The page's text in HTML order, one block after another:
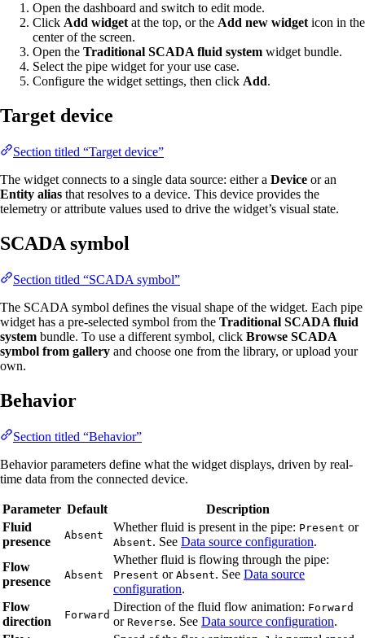
Open the dashboard and switch to edit mode.
Click Add widget at the top, or the Add new widget icon in the
center of the screen.
Open the Traditional SCADA fluid system widget bundle.
Select the pipe widget for your use case.
Configure the widget settings, then click Add.
Target device
Section titled “Target device”
The widget connects to a single data source: either a Device or an
Entity alias that resolves to a device. This device provides the
telemetry or attribute values used to drive the widget’s visual state.
SCADA symbol
Section titled “SCADA symbol”
The SCADA symbol defines the visual shape of the widget. Each pipe
widget has a pre-selected symbol from the Traditional SCADA fluid
system bundle. To use a different symbol, click Browse SCADA
symbol from gallery and choose one from the library, or upload your
own.
Behavior
Section titled “Behavior”
Behavior parameters define what the widget displays, driven by real-
time data from the connected device.
Parameter Default
Description
Fluid
presence
Absent
Whether fluid is present in the pipe: Present or
Absent. See Data source configuration.
Flow
presence
Absent
Whether fluid is flowing through the pipe:
Present or Absent. See Data source
configuration.
Flow
direction
Forward
Direction of the fluid flow animation: Forward
or Reverse. See Data source configuration.